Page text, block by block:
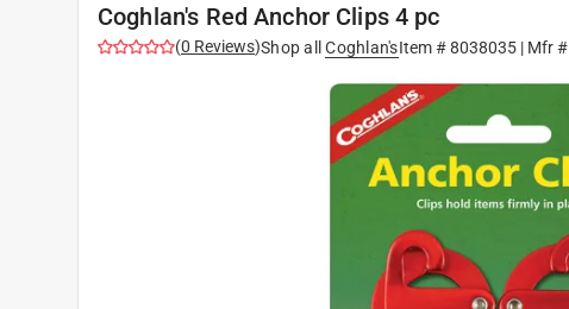
Coghlan's Red Anchor Clips 4 pc
(0 Reviews)Shop all Coghlan'sItem #8038035| Mfr #